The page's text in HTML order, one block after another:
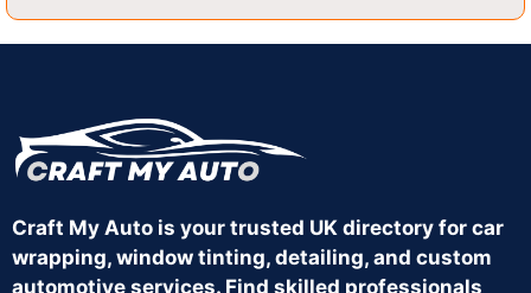
Craft My Auto is your trusted UK directory for car
wrapping, window tinting, detailing, and custom
automotive services. Find skilled professionals